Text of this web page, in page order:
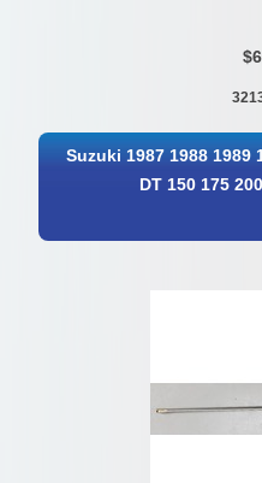
Suzuki 1987 1988 1989
DT 150 175